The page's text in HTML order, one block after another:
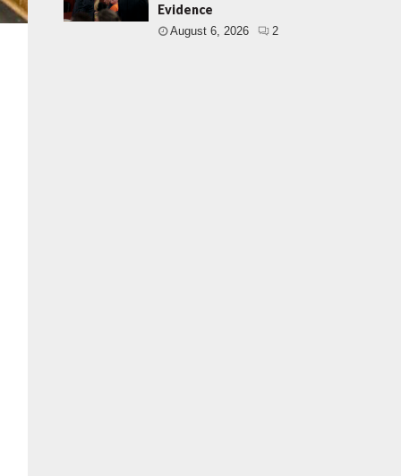
Evidence
August 6, 2026 2